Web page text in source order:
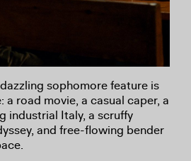
sophomore feature is
a road movie, a casual caper, a
industrial Italy, a scruffy
and free-flowing bender